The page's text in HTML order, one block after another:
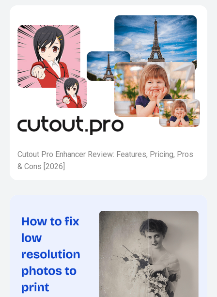
Cutout Pro Enhancer Review: Features, Pricing, Pros
& Cons [2026]